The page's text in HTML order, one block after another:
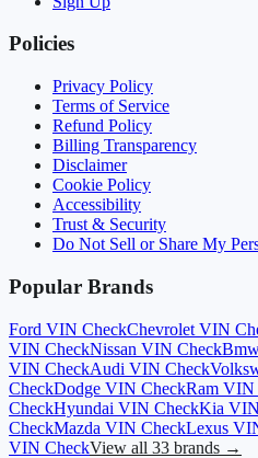
Policies
Privacy Policy
Terms of Service
Refund Policy
Billing Transparency
Disclaimer
Cookie Policy
Accessibility
Trust & Security
Do Not Sell or Share My
Popular Brands
Ford VIN CheckChevrolet VIN
VIN CheckNissan VIN Check
VIN CheckAudi VIN Check
CheckDodge VIN CheckRam VIN
CheckHyundai VIN CheckKia
CheckMazda VIN CheckLexus
VIN CheckView all 33 brands →